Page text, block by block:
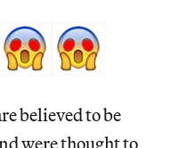
believed to be
were thought to